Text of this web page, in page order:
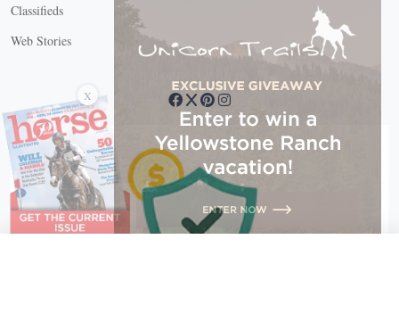
Classifieds
Web Stories